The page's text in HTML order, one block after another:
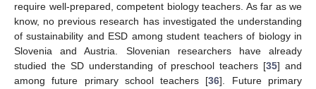
require well-prepared, competent biology teachers. As far as we
know, no previous research has investigated the understanding
of sustainability and ESD among student teachers of biology in
Slovenia and Austria. Slovenian researchers have already
studied the SD understanding of preschool teachers [35] and
among future primary school teachers [36]. Future primary